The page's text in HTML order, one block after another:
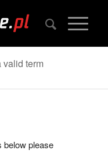
valid term
below please